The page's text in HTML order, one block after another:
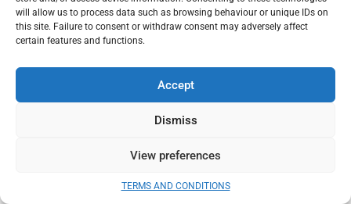
will allow us to process data such as browsing behaviour or unique IDs on
this site. Failure to consent or withdraw consent may adversely affect
certain features and functions.
Accept
Dismiss
View preferences
TERMS AND CONDITIONS
I agree to receive information from Prime Target
How to evaluate international market potential?